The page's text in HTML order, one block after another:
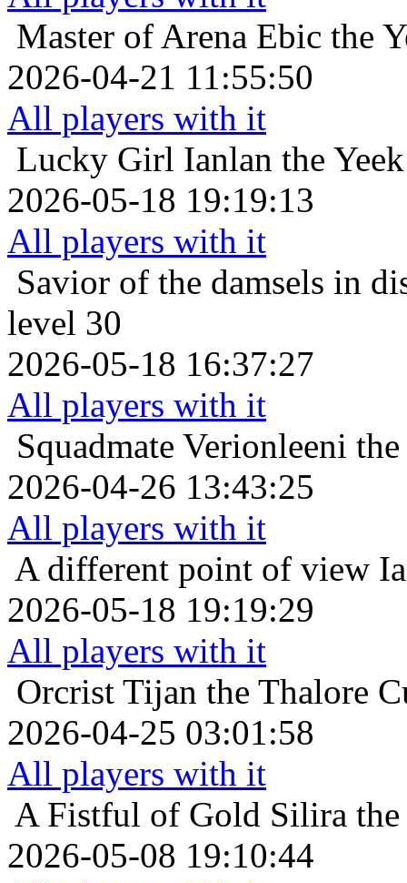
Master of Arena Ebic the
2026-04-21 11:55:50
All players with it
Lucky Girl Ianlan the
2026-05-18 19:19:13
All players with it
Savior of the damsels in
level 30
2026-05-18 16:37:27
All players with it
Squadmate Verionleeni
2026-04-26 13:43:25
All players with it
A different point of view
2026-05-18 19:19:29
All players with it
Orcrist Tijan the Thalore
2026-04-25 03:01:58
All players with it
A Fistful of Gold Silira
2026-05-08 19:10:44